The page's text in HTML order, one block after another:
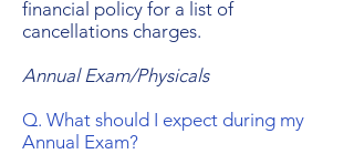
financial policy for a list of
cancellations charges.
Annual Exam/Physicals
Q. What should I expect during my
Annual Exam?